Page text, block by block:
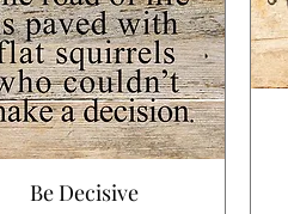
Be Decisive